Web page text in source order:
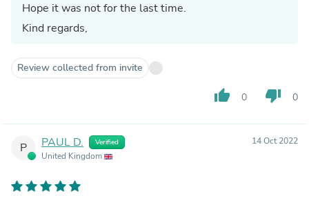
Hope it was not for the last time.
Kind regards,
Review collected from invite
thumb_up 0 thumb_down 0
P PAUL D. Verified
United Kingdom
14 Oct 2022